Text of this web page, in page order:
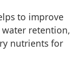
to improve
retention,
nutrients for